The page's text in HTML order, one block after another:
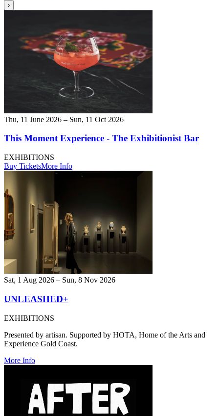
›
Thu, 11 June 2026 – Sun, 11 Oct 2026
This Moment Experience - The Exhibitionist Bar
EXHIBITIONS
Buy TicketsMore Info
Sat, 1 Aug 2026 – Sun, 8 Nov 2026
UNLEASHED+
EXHIBITIONS
Presented by artisan. Supported by HOTA, Home of the Arts and
Experience Gold Coast.
More Info